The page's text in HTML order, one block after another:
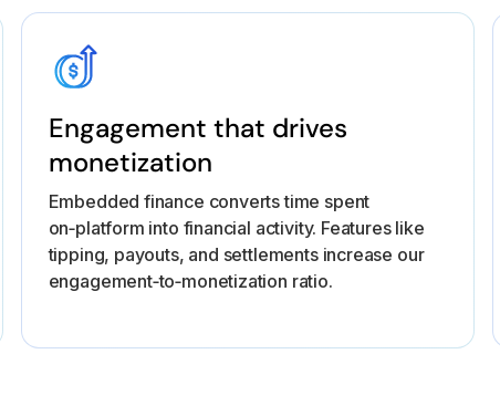
Engagement that drives
monetization
Embedded finance converts time spent
on‑platform into financial activity. Features like
tipping, payouts, and settlements increase our
engagement‑to‑monetization ratio.